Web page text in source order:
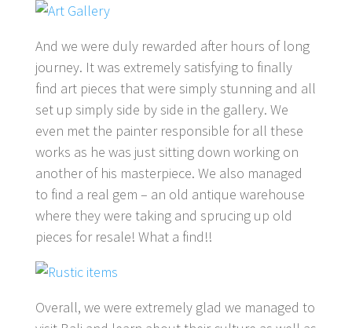
And we were duly rewarded after hours of long
journey. It was extremely satisfying to finally
find art pieces that were simply stunning and all
set up simply side by side in the gallery. We
even met the painter responsible for all these
works as he was just sitting down working on
another of his masterpiece. We also managed
to find a real gem – an old antique warehouse
where they were taking and sprucing up old
pieces for resale! What a find!!
Overall, we were extremely glad we managed to